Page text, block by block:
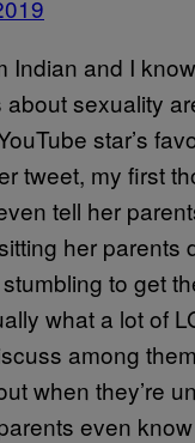
Indian and I
sexuality
star’s
tweet, my first
tell her
her parents
to get
what a lot of
among
when they’re
even